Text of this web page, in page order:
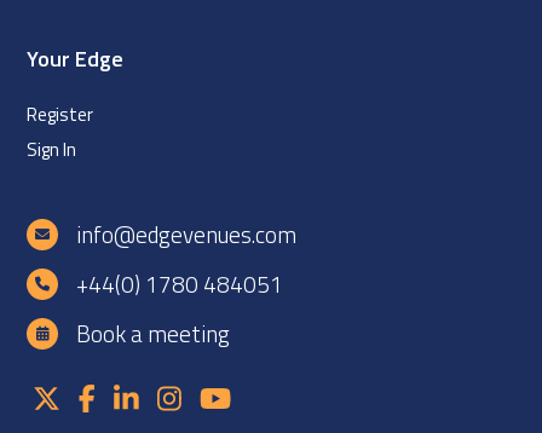
Your Edge
Register
Sign In
info@edgevenues.com
+44(0) 1780 484051
Book a meeting